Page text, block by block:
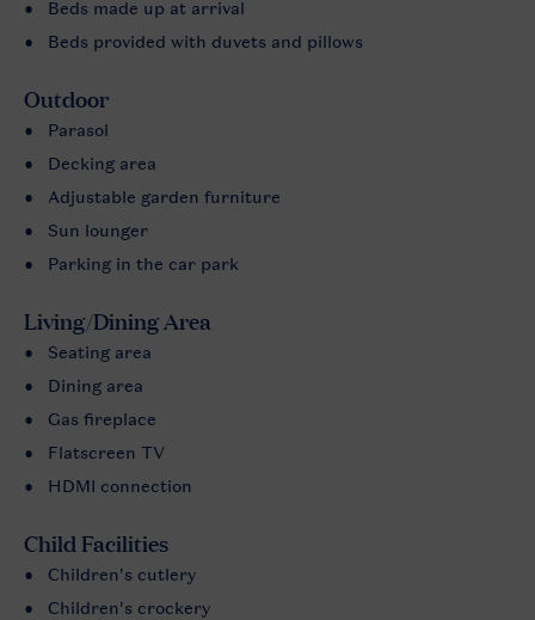
Beds made up at arrival
Beds provided with duvets and pillows
Outdoor
Parasol
Decking area
Adjustable garden furniture
Sun lounger
Parking in the car park
Living/Dining Area
Seating area
Dining area
Gas fireplace
Flatscreen TV
HDMI connection
Child Facilities
Children's cutlery
Children's crockery